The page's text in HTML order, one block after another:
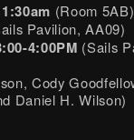
(Room 5AB)
Pavilion, AA09)
4:00PM (Sails
Cody
Daniel H. Wilson)